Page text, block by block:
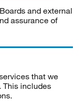
and external
assurance of
that we
This includes